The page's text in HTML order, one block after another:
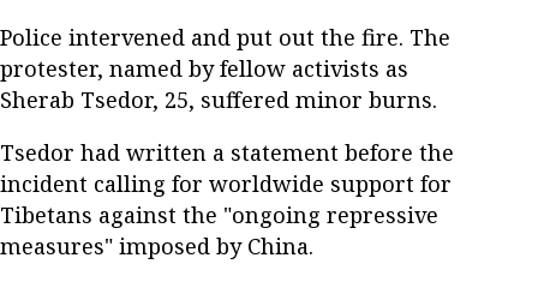
Police intervened and put out the fire. The
protester, named by fellow activists as
Sherab Tsedor, 25, suffered minor burns.
Tsedor had written a statement before the
incident calling for worldwide support for
Tibetans against the "ongoing repressive
measures" imposed by China.